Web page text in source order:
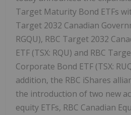
Target Maturity Bond ETFs
Target 2032 Canadian
RGQU), RBC Target 2032
ETF (TSX: RQU) and RBC
Corporate Bond ETF (TSX:
addition, the RBC iShares
the introduction of two new
equity ETFs, RBC Canadian